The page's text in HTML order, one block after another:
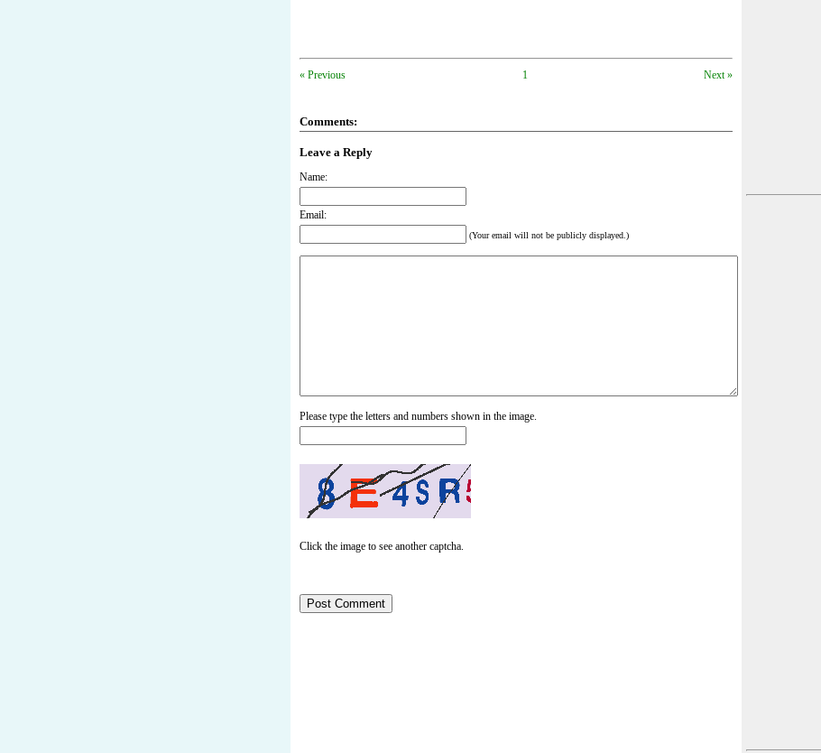
« Previous 1 Next »
Comments:
Leave a Reply
Name:
Email:
(Your email will not be publicly displayed.)
Please type the letters and numbers shown in the image.
Click the image to see another captcha.